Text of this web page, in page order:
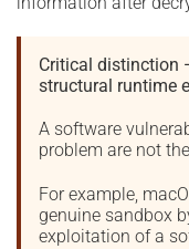
Critical distinction
structural runtime
A software
problem are not
For example,
genuine sandbox
exploitation of a